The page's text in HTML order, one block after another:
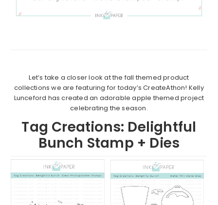
Let’s take a closer look at the fall themed product
collections we are featuring for today’s CreateAthon! Kelly
Lunceford has created an adorable apple themed project
celebrating the season.
Tag Creations: Delightful
Bunch Stamp + Dies